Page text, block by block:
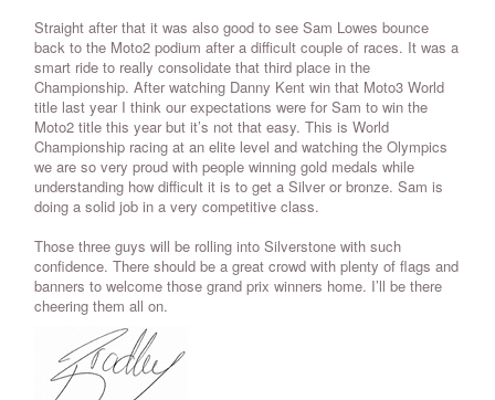
Straight after that it was also good to see Sam Lowes bounce
back to the Moto2 podium after a difficult couple of races. It was a
smart ride to really consolidate that third place in the
Championship. After watching Danny Kent win that Moto3 World
title last year I think our expectations were for Sam to win the
Moto2 title this year but it’s not that easy. This is World
Championship racing at an elite level and watching the Olympics
we are so very proud with people winning gold medals while
understanding how difficult it is to get a Silver or bronze. Sam is
doing a solid job in a very competitive class.
Those three guys will be rolling into Silverstone with such
confidence. There should be a great crowd with plenty of flags and
banners to welcome those grand prix winners home. I’ll be there
cheering them all on.